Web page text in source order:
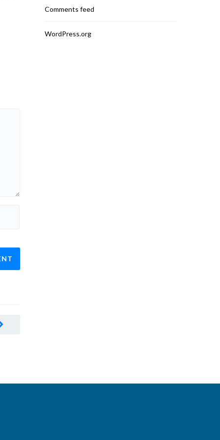
Mobile Access and
READ MORE
Comments feed
WordPress.org